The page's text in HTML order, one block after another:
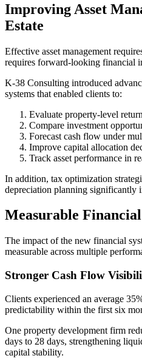
Improving Asset
Estate
Effective asset management
requires forward-looking financial
K-38 Consulting introduced
systems that enabled clients to:
Evaluate property-level
Compare investment
Forecast cash flow under
Improve capital allocation
Track asset performance in
In addition, tax optimization
depreciation planning significantly
Measurable
The impact of the new financial
measurable across multiple
Stronger Cash Flow
Clients experienced an average
predictability within the first six
One property development firm
days to 28 days, strengthening
capital stability.